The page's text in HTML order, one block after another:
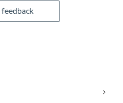
feedback